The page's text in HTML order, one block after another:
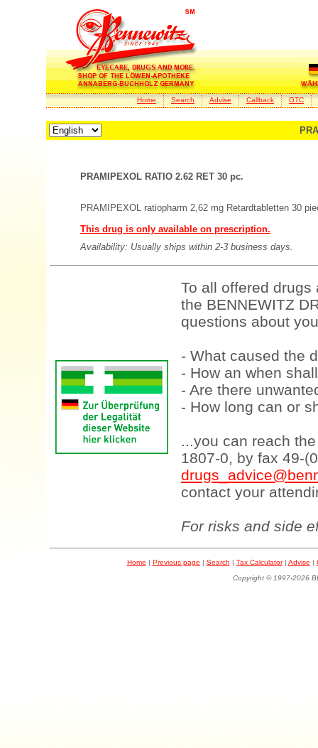
Home Search Advise Callback GTC
PRAMIPEXOL RATIO 2.62 RET 30 pc.
PRAMIPEXOL ratiopharm 2,62 mg Retardtabletten 30
This drug is only available on prescription.
Availability: Usually ships within 2-3 business days.
To all offered
the BENNEWITZ
questions about
- What caused the
- How an when
- Are there
- How long can or
...you can reach
1807-0, by fax 49-
contact your
For risks and side
Home | Previous page | Search | Tax Calculator| Advise |
Copyright © 1997-2026